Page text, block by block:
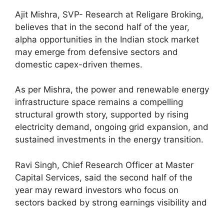
Ajit Mishra, SVP- Research at Religare Broking,
believes that in the second half of the year,
alpha opportunities in the Indian stock market
may emerge from defensive sectors and
domestic capex-driven themes.
As per Mishra, the power and renewable energy
infrastructure space remains a compelling
structural growth story, supported by rising
electricity demand, ongoing grid expansion, and
sustained investments in the energy transition.
Ravi Singh, Chief Research Officer at Master
Capital Services, said the second half of the
year may reward investors who focus on
sectors backed by strong earnings visibility and